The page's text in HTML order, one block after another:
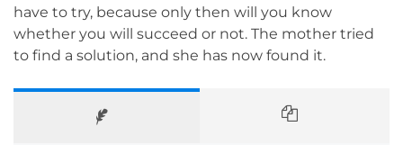
have to try, because only then will you know
whether you will succeed or not. The mother tried
to find a solution, and she has now found it.